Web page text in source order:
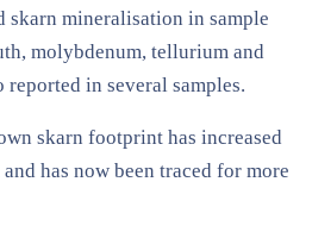
mineralisation in sample
molybdenum, tellurium and
reported in several samples.
skarn footprint has increased
has now been traced for more